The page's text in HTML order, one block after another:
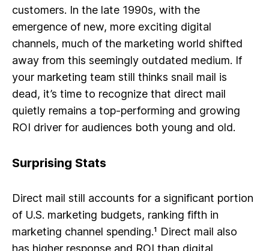
customers. In the late 1990s, with the
emergence of new, more exciting digital
channels, much of the marketing world shifted
away from this seemingly outdated medium. If
your marketing team still thinks snail mail is
dead, it’s time to recognize that direct mail
quietly remains a top-performing and growing
ROI driver for audiences both young and old.
Surprising Stats
Direct mail still accounts for a significant portion
of U.S. marketing budgets, ranking fifth in
marketing channel spending.¹ Direct mail also
has higher response and ROI than digital